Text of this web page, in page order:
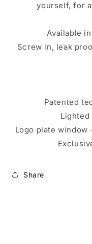
yourself, for
Available
Screw in, leak
Patented
Lighted
Logo plate
Share